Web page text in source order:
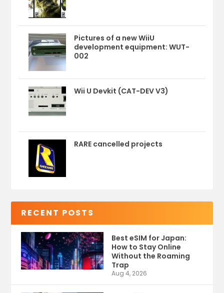
Pictures of a new WiiU
development equipment: WUT-
002
Wii U Devkit (CAT-DEV V3)
RARE cancelled projects
RECENT POSTS
Best eSIM for Japan:
How to Stay Online
Without the Roaming
Trap
Aug 4, 2026